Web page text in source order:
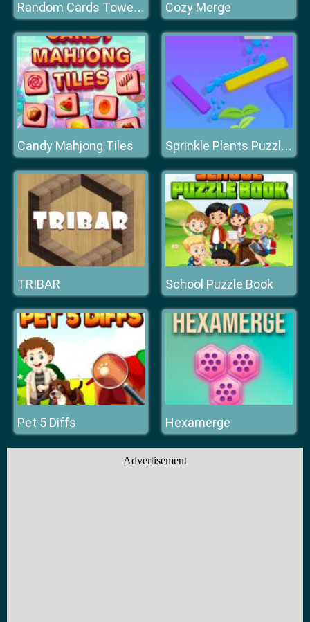
Random Cards Tower Defense Cozy Merge
Candy Mahjong Tiles Sprinkle Plants Puzzle Game
TRIBAR School Puzzle Book
Pet 5 Diffs Hexamerge
Advertisement